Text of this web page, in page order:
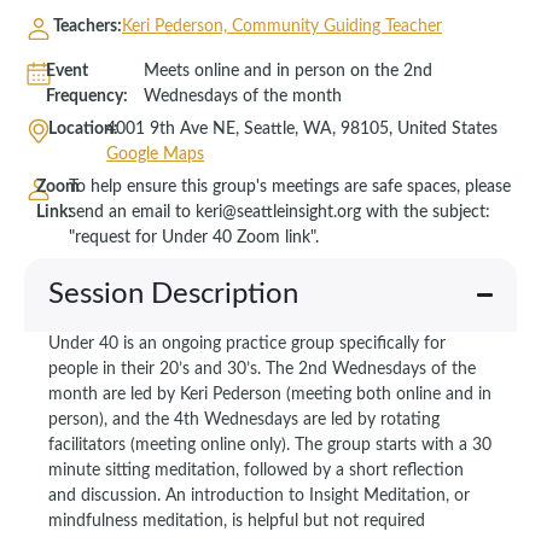
Teachers: Keri Pederson, Community Guiding Teacher
Event
Frequency:
Meets online and in person on the 2nd
Wednesdays of the month
Location:4001 9th Ave NE, Seattle, WA, 98105, United States
Google Maps
Zoom
Link:
To help ensure this group's meetings are safe spaces, please
send an email to keri@seattleinsight.org with the subject:
"request for Under 40 Zoom link".
Session Description
Under 40 is an ongoing practice group specifically for
people in their 20’s and 30’s. The 2nd Wednesdays of the
month are led by Keri Pederson (meeting both online and in
person), and the 4th Wednesdays are led by rotating
facilitators (meeting online only). The group starts with a 30
minute sitting meditation, followed by a short reflection
and discussion. An introduction to Insight Meditation, or
mindfulness meditation, is helpful but not required